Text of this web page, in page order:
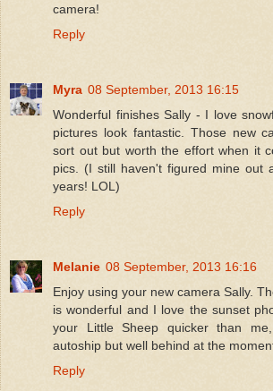
camera!
Reply
Myra 08 September, 2013 16:15
Wonderful finishes Sally - I love
pictures look fantastic. Those new
sort out but worth the effort when it
pics. (I still haven't figured mine out
years! LOL)
Reply
Melanie 08 September, 2013 16:16
Enjoy using your new camera Sally.
is wonderful and I love the sunset
your Little Sheep quicker than
autoship but well behind at the
Reply